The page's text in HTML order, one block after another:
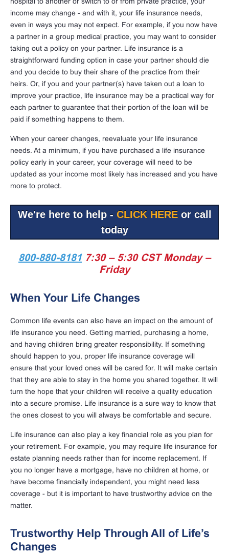
income may change - and with it, your life insurance needs,
even in ways you may not expect. For example, if you now have
a partner in a group medical practice, you may want to consider
taking out a policy on your partner. Life insurance is a
straightforward funding option in case your partner should die
and you decide to buy their share of the practice from their
heirs. Or, if you and your partner(s) have taken out a loan to
improve your practice, life insurance may be a practical way for
each partner to guarantee that their portion of the loan will be
paid if something happens to them.
When your career changes, reevaluate your life insurance
needs. At a minimum, if you have purchased a life insurance
policy early in your career, your coverage will need to be
updated as your income most likely has increased and you have
more to protect.
We're here to help - CLICK HEREor call
today
800-880-8181 7:30 – 5:30 CST Monday –
Friday
When Your Life Changes
Common life events can also have an impact on the amount of
life insurance you need. Getting married, purchasing a home,
and having children bring greater responsibility. If something
should happen to you, proper life insurance coverage will
ensure that your loved ones will be cared for. It will make certain
that they are able to stay in the home you shared together. It will
turn the hope that your children will receive a quality education
into a secure promise. Life insurance is a sure way to know that
the ones closest to you will always be comfortable and secure.
Life insurance can also play a key financial role as you plan for
your retirement. For example, you may require life insurance for
estate planning needs rather than for income replacement. If
you no longer have a mortgage, have no children at home, or
have become financially independent, you might need less
coverage - but it is important to have trustworthy advice on the
matter.
Trustworthy Help Through All of Life’s
Changes